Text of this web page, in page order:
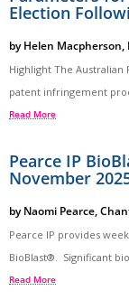
Election
byHelen Macpherson,
Highlight The Australian
patent infringement
Read More
Pearce IP
November
byNaomi Pearce,
Pearce IP provides
BioBlast®. Significant
Read More